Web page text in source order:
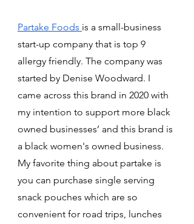
Partake Foods is a small-business
start-up company that is top 9
allergy friendly. The company was
started by Denise Woodward. I
came across this brand in 2020 with
my intention to support more black
owned businesses’ and this brand is
a black women's owned business.
My favorite thing about partake is
you can purchase single serving
snack pouches which are so
convenient for road trips, lunches